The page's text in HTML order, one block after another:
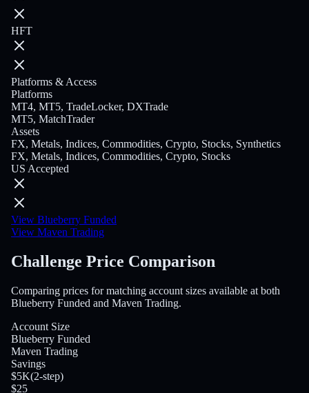
HFT
Platforms & Access
Platforms
MT4, MT5, TradeLocker, DXTrade
MT5, MatchTrader
Assets
FX, Metals, Indices, Commodities, Crypto, Stocks, Synthetics
FX, Metals, Indices, Commodities, Crypto, Stocks
US Accepted
View Blueberry Funded
View Maven Trading
Challenge Price Comparison
Comparing prices for matching account sizes available at both
Blueberry Funded and Maven Trading.
Account Size
Blueberry Funded
Maven Trading
Savings
$5K(2-step)
$25